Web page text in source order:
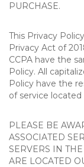
PURCHASE.
This Privacy
Privacy Act of
CCPA have the
Policy. All
Policy have the
of service located
PLEASE BE
ASSOCIATED
SERVERS IN
ARE LOCATED